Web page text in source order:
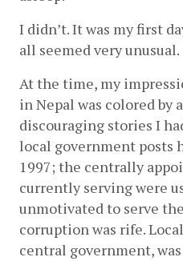
I didn’t. It was my first
all seemed very unusual.
At the time, my
in Nepal was colored by
discouraging stories I
local government posts
1997; the centrally
currently serving were
unmotivated to serve
corruption was rife.
central government, was